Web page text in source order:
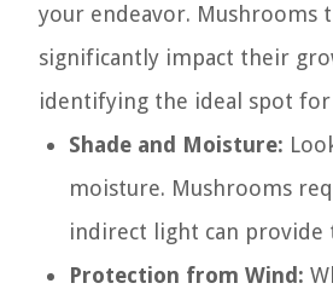
your endeavor. Mushrooms
significantly impact their
identifying the ideal spot
Shade and Moisture:
moisture. Mushrooms
indirect light can provide
Protection from Wind: